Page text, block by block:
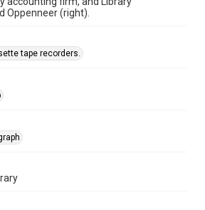
Oppenneer (right).
tape recorders.